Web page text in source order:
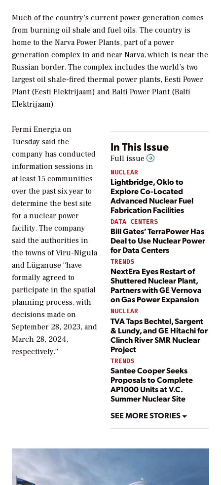
Much of the country’s current power generation comes
from burning oil shale and fuel oils. The country is
home to the Narva Power Plants, part of a power
generation complex in and near Narva, which is near the
Russian border. The complex includes the world’s two
largest oil shale-fired thermal power plants, Eesti Power
Plant (Eesti Elektrijaam) and Balti Power Plant (Balti
Elektrijaam).
In This Issue
Full issue
NUCLEAR
Lightbridge, Oklo to
Explore Co-Located
Advanced Nuclear Fuel
Fabrication Facilities
DATA CENTERS
Bill Gates’ TerraPower Has
Deal to Use Nuclear Power
for Data Centers
TRENDS
NextEra Eyes Restart of
Shuttered Nuclear Plant,
Partners with GE Vernova
on Gas Power Expansion
NUCLEAR
TVA Taps Bechtel, Sargent
& Lundy, and GE Hitachi for
Clinch River SMR Nuclear
Project
TRENDS
Santee Cooper Seeks
Proposals to Complete
AP1000 Units at V.C.
Summer Nuclear Site
SEE MORE STORIES
Fermi Energia on
Tuesday said the
company has conducted
information sessions in
at least 15 communities
over the past six year to
determine the best site
for a nuclear power
facility. The company
said the authorities in
the towns of Viru-Nigula
and Lüganuse “have
formally agreed to
participate in the spatial
planning process, with
decisions made on
September 28, 2023, and
March 28, 2024,
respectively.”